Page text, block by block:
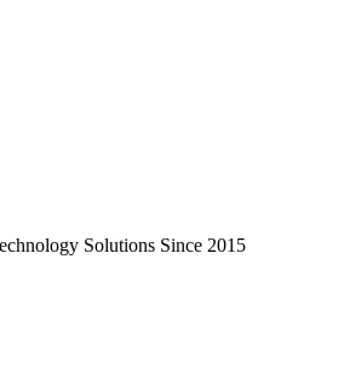
Solutions Since 2015